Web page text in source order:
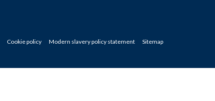
Cookie policy Modern slavery policy statement Sitemap